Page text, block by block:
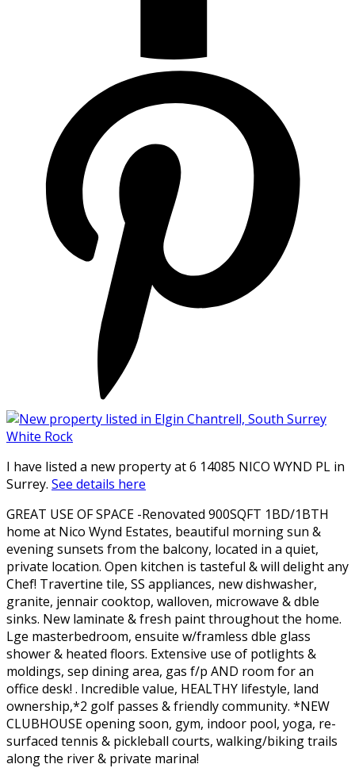
I have listed a new property at 6 14085 NICO WYND PL in
Surrey. See details here
GREAT USE OF SPACE -Renovated 900SQFT 1BD/1BTH
home at Nico Wynd Estates, beautiful morning sun &
evening sunsets from the balcony, located in a quiet,
private location. Open kitchen is tasteful & will delight any
Chef! Travertine tile, SS appliances, new dishwasher,
granite, jennair cooktop, walloven, microwave & dble
sinks. New laminate & fresh paint throughout the home.
Lge masterbedroom, ensuite w/framless dble glass
shower & heated floors. Extensive use of potlights &
moldings, sep dining area, gas f/p AND room for an
office desk! . Incredible value, HEALTHY lifestyle, land
ownership,*2 golf passes & friendly community. *NEW
CLUBHOUSE opening soon, gym, indoor pool, yoga, re-
surfaced tennis & pickleball courts, walking/biking trails
along the river & private marina!